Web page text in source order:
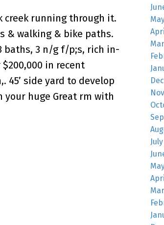
creek running through it.
& walking & bike paths.
baths, 3 n/g f/p;s, rich in-
in recent
45’ side yard to develop
your huge Great rm with